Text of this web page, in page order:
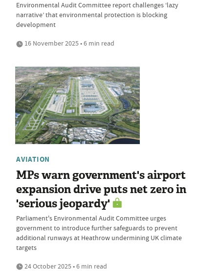
Environmental Audit Committee report challenges ‘lazy
narrative’ that environmental protection is blocking
development
16 November 2025 • 6 min read
AVIATION
MPs warn government's airport
expansion drive puts net zero in
'serious jeopardy'
Parliament's Environmental Audit Committee urges
government to introduce further safeguards to prevent
additional runways at Heathrow undermining UK climate
targets
24 October 2025 • 6 min read